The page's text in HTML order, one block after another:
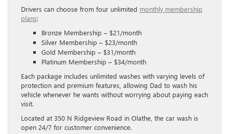
Drivers can choose from four unlimited monthly membership
plans:
Bronze Membership – $21/month
Silver Membership – $23/month
Gold Membership – $31/month
Platinum Membership – $34/month
Each package includes unlimited washes with varying levels of
protection and premium features, allowing Dad to wash his
vehicle whenever he wants without worrying about paying each
visit.
Located at 350 N Ridgeview Road in Olathe, the car wash is
open 24/7 for customer convenience.